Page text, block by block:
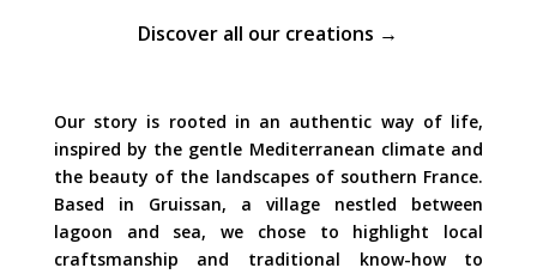
Discover all our creations →
Our story is rooted in an authentic way of life,
inspired by the gentle Mediterranean climate and
the beauty of the landscapes of southern France.
Based in Gruissan, a village nestled between
lagoon and sea, we chose to highlight local
craftsmanship and traditional know-how to